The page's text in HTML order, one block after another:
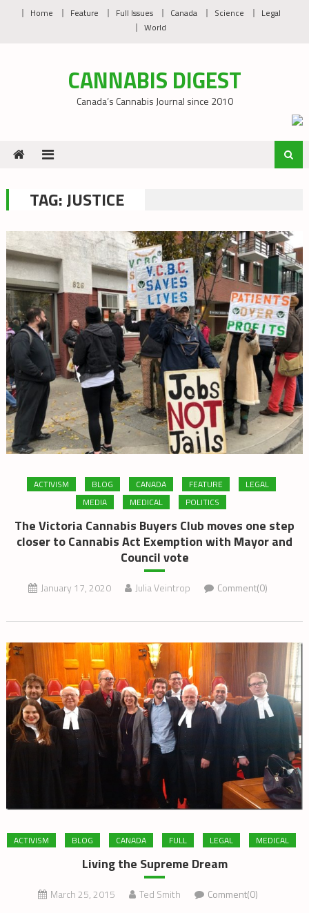
Home Feature Full Issues Canada Science
Legal
World
CANNABIS DIGEST
Canada’s Cannabis Journal since 2010
TAG:JUSTICE
ACTIVISM BLOG CANADA FEATURE
LEGAL
MEDIA
MEDICAL POLITICS
The Victoria Cannabis Buyers Club moves one step
closer to Cannabis Act Exemption with Mayor and
Council vote
January 17, 2020 Julia Veintrop Comment(0)
ACTIVISM BLOG CANADA FULL LEGAL MEDICAL
Living the Supreme Dream
March 25, 2015 Ted Smith Comment(0)